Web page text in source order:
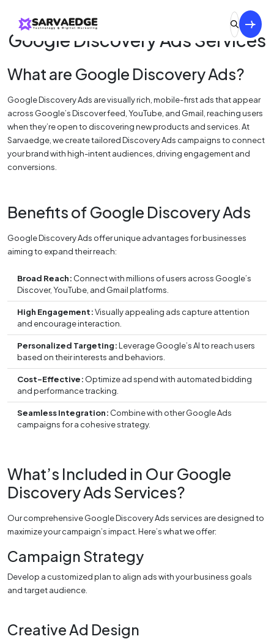
Google Discovery Ads Services
What are Google Discovery Ads?
Google Discovery Ads are visually rich, mobile-first ads that appear
across Google’s Discover feed, YouTube, and Gmail, reaching users
when they’re open to discovering new products and services. At
Sarvaedge, we create tailored Discovery Ads campaigns to connect
your brand with high-intent audiences, driving engagement and
conversions.
Benefits of Google Discovery Ads
Google Discovery Ads offer unique advantages for businesses
aiming to expand their reach:
Broad Reach: Connect with millions of users across Google’s
Discover, YouTube, and Gmail platforms.
High Engagement:Visually appealing ads capture attention
and encourage interaction.
Personalized Targeting:Leverage Google’s AI to reach users
based on their interests and behaviors.
Cost-Effective: Optimize ad spend with automated bidding
and performance tracking.
Seamless Integration: Combine with other Google Ads
campaigns for a cohesive strategy.
What’s Included in Our Google
Discovery Ads Services?
Our comprehensive Google Discovery Ads services are designed to
maximize your campaign’s impact. Here’s what we offer:
Campaign Strategy
Develop a customized plan to align ads with your business goals
and target audience.
Creative Ad Design